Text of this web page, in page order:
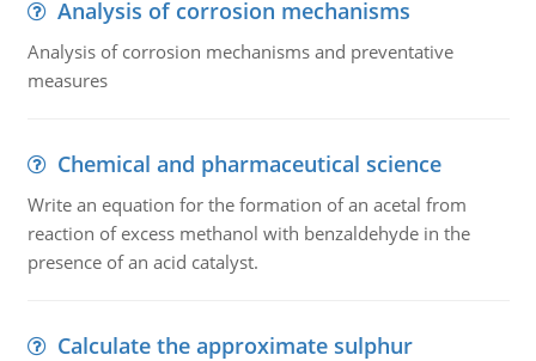
Analysis of corrosion mechanisms
Analysis of corrosion mechanisms and preventative
measures
Chemical and pharmaceutical science
Write an equation for the formation of an acetal from
reaction of excess methanol with benzaldehyde in the
presence of an acid catalyst.
Calculate the approximate sulphur